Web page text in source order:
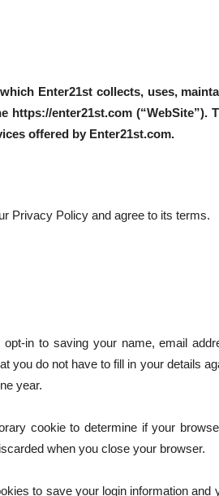
Enter21st collects, uses,
https://enter21st.com (“WebSite”).
offered by Enter21st.com.
Privacy Policy and agree to its terms.
in to saving your name, email
you do not have to fill in your details
year.
cookie to determine if your
when you close your browser.
to save your login information and